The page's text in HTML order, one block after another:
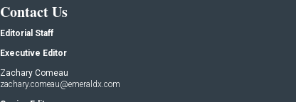
Contact Us
Editorial Staff
Executive Editor
Zachary Comeau
zachary.comeau@emeraldx.com